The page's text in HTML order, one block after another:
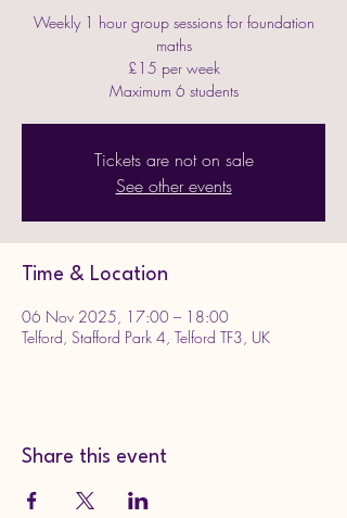
Weekly 1 hour group sessions for foundation
maths
£15 per week
Maximum 6 students
Tickets are not on sale
See other events
Time & Location
06 Nov 2025, 17:00 – 18:00
Telford, Stafford Park 4, Telford TF3, UK
Share this event